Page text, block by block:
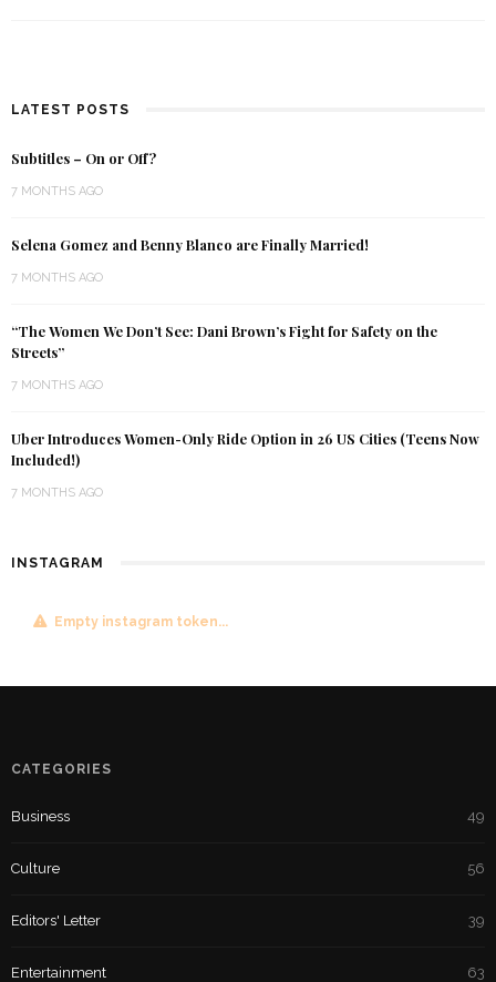
LATEST POSTS
Subtitles – On or Off?
7 MONTHS AGO
Selena Gomez and Benny Blanco are Finally Married!
7 MONTHS AGO
“The Women We Don’t See: Dani Brown’s Fight for Safety on the
Streets”
7 MONTHS AGO
Uber Introduces Women-Only Ride Option in 26 US Cities (Teens Now
Included!)
7 MONTHS AGO
INSTAGRAM
Empty instagram token...
CATEGORIES
Business 49
Culture 56
Editors' Letter 39
Entertainment 63